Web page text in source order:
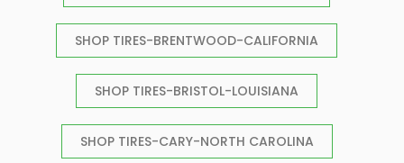
SHOP TIRES-BRENTWOOD-CALIFORNIA
SHOP TIRES-BRISTOL-LOUISIANA
SHOP TIRES-CARY-NORTH CAROLINA